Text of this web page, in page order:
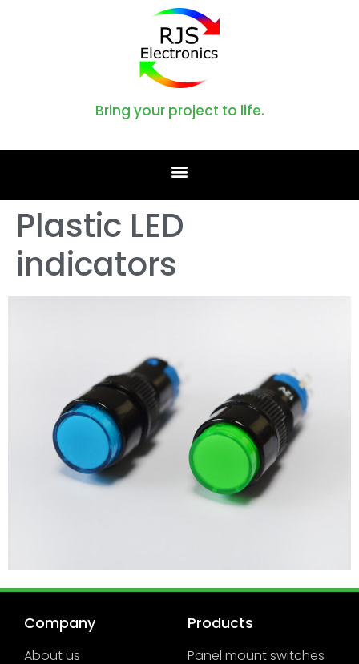
Bring your project to life.
Plastic LED
indicators
Company
About us
Products
Panel mount switches